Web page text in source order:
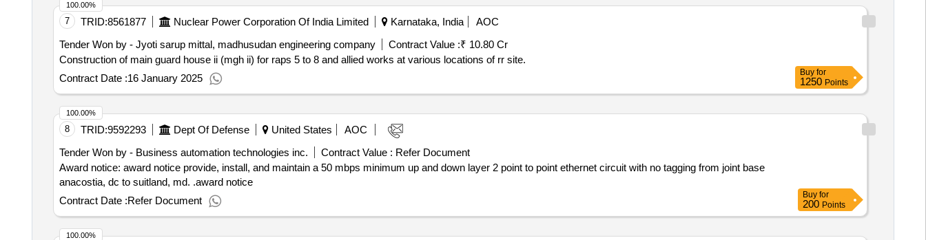
7 TRID:8561877 Nuclear Power Corporation Of India Limited Karnataka, India
AOC
Tender Won by - Jyoti sarup mittal, madhusudan engineering company
Contract Value :₹ 10.80 Cr
Construction of main guard house ii (mgh ii) for raps 5 to 8 and allied works at various locations of rr site.
Contract Date :16 January 2025
100.00%
Buy for
1250 Points
8 TRID:9592293 Dept Of Defense United States
AOC
Tender Won by - Business automation technologies inc.
Contract Value : Refer Document
Award notice: award notice provide, install, and maintain a 50 mbps minimum up and down layer 2 point to point ethernet circuit with no tagging from joint base
anacostia, dc to suitland, md. .award notice
Contract Date :Refer Document
100.00%
Buy for
200 Points
100.00%